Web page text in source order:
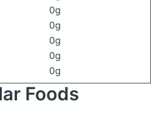
0g
0g
0g
0g
0g
Foods